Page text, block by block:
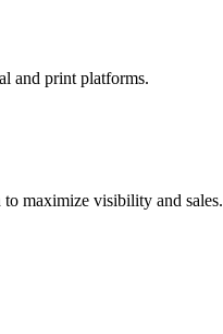
and print platforms.
maximize visibility and sales.